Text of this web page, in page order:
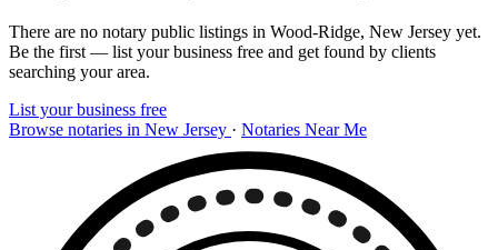
There are no notary public listings in Wood-Ridge, New Jersey yet.
Be the first — list your business free and get found by clients
searching your area.
List your business free
Browse notaries in New Jersey · Notaries Near Me